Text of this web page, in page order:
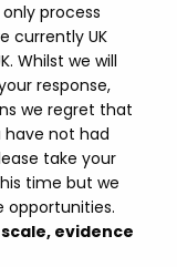
process
currently UK
Whilst we will
response,
we regret that
have not had
take your
time but we
opportunities.
evidence